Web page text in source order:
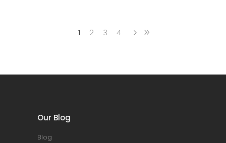
1 2 3 4
Our Blog
Blog